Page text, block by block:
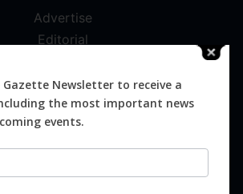
Advertise
Editorial
Magazines
Distribution
Newsletter to receive a
the most important news
events.